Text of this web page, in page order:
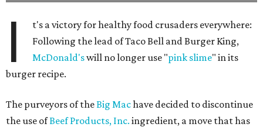
I
t's a victory for healthy food crusaders everywhere:
Following the lead of Taco Bell and Burger King,
McDonald'swill no longer use "pink slime" in its
burger recipe.
The purveyors of theBig Machave decided to discontinue
the use ofBeef Products, Inc. ingredient, a move that has